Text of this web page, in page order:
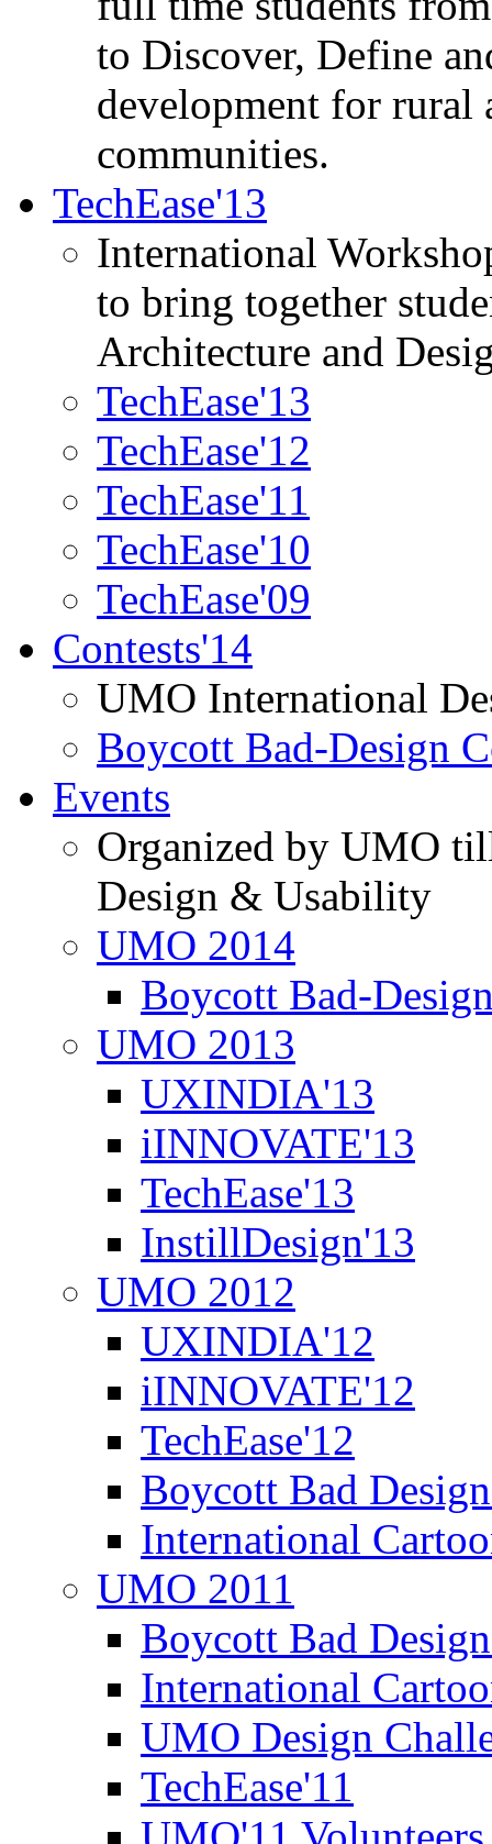
to Discover, Define
development for rural
communities.
TechEase'13
International
to bring together
Architecture and
TechEase'13
TechEase'12
TechEase'11
TechEase'10
TechEase'09
Contests'14
UMO International
Boycott Bad-Design
Events
Organized by UMO
Design & Usability
UMO 2014
Boycott Bad-
UMO 2013
UXINDIA'13
iINNOVATE'13
TechEase'13
InstillDesign'13
UMO 2012
UXINDIA'12
iINNOVATE'12
TechEase'12
Boycott Bad
International
UMO 2011
Boycott Bad
International
UMO Design
TechEase'11